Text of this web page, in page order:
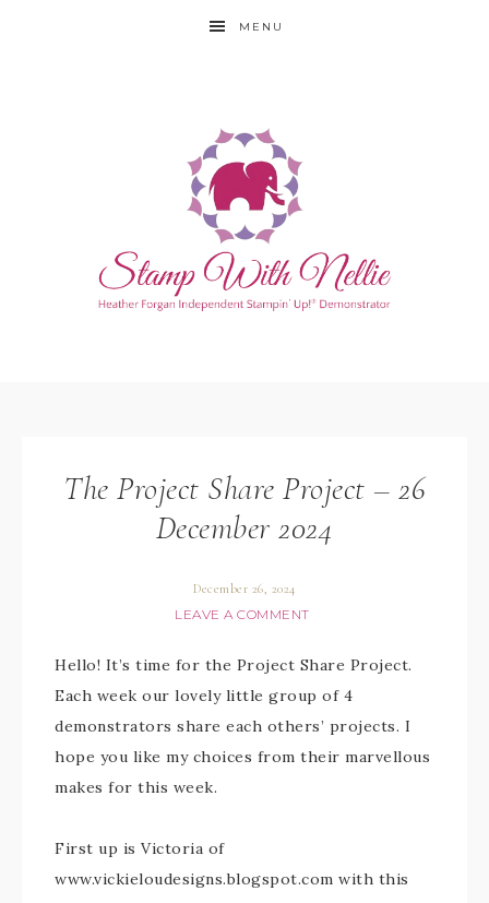
MENU
The Project Share Project – 26
December 2024
December 26, 2024
LEAVE A COMMENT
Hello! It’s time for the Project Share Project.
Each week our lovely little group of 4
demonstrators share each others’ projects. I
hope you like my choices from their marvellous
makes for this week.
First up is Victoria of
www.vickieloudesigns.blogspot.com with this